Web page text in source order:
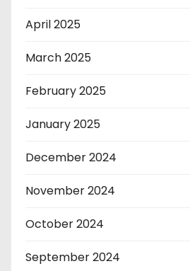
April 2025
March 2025
February 2025
January 2025
December 2024
November 2024
October 2024
September 2024